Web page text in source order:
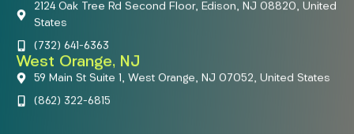
2124 Oak Tree Rd Second Floor, Edison, NJ 08820, United
States
(732) 641-6363
West Orange, NJ
59 Main St Suite 1, West Orange, NJ 07052, United States
(862) 322-6815